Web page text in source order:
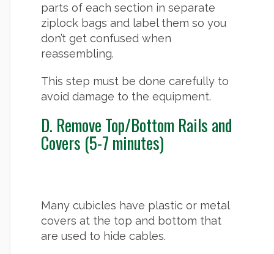
parts of each section in separate
ziplock bags and label them so you
don’t get confused when
reassembling.
This step must be done carefully to
avoid damage to the equipment.
D. Remove Top/Bottom Rails and
Covers (5-7 minutes)
Many cubicles have plastic or metal
covers at the top and bottom that
are used to hide cables.